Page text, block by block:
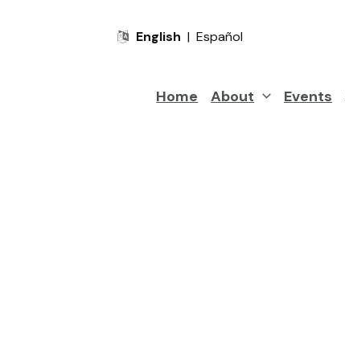
English | Español
Home About Events